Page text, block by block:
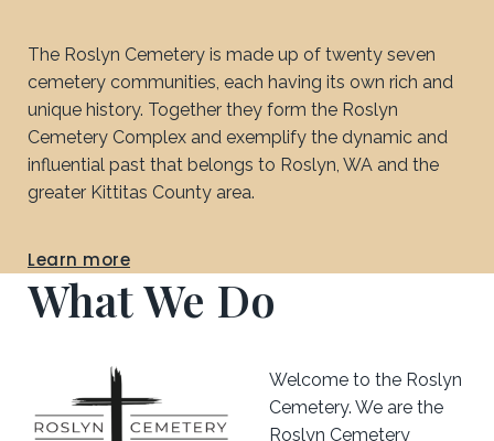
The Roslyn Cemetery is made up of twenty seven
cemetery communities, each having its own rich and
unique history. Together they form the Roslyn
Cemetery Complex and exemplify the dynamic and
influential past that belongs to Roslyn, WA and the
greater Kittitas County area.
Learn more
What We Do
Welcome to the Roslyn
Cemetery. We are the
Roslyn Cemetery